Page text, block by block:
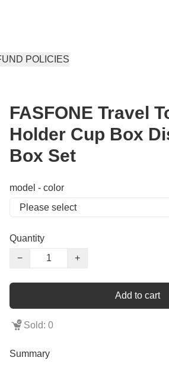
POLICIES
FASFONE Travel
Holder Cup Box
Box Set
model - color
Quantity
−
+
Add to cart
Sold: 0
Summary